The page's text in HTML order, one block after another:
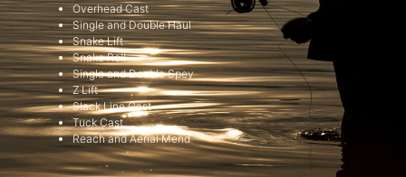
Overhead Cast
Single and Double Haul
Snake Lift
Snake Roll
Single and Double Spey
Z Lift
Slack Line Cast
Tuck Cast
Reach and Aerial Mend